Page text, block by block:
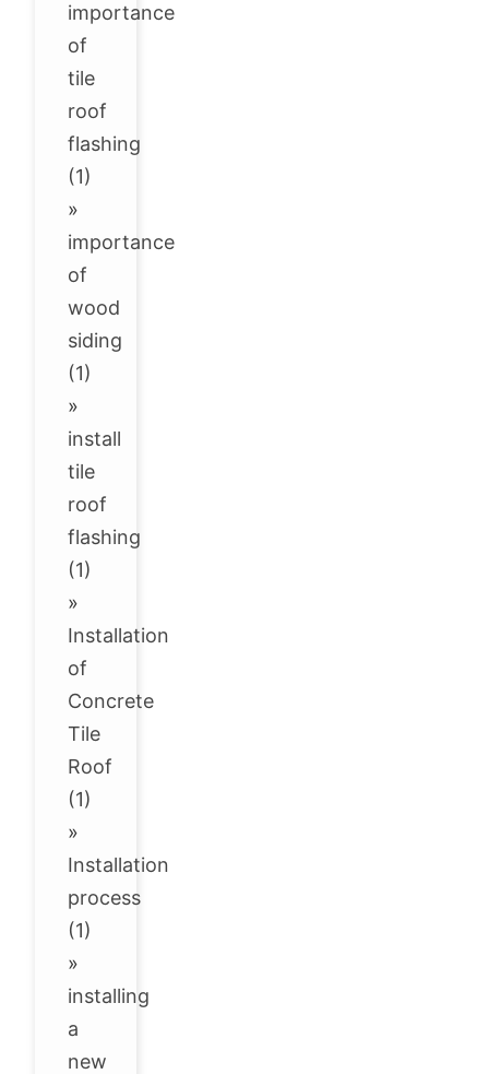
importance
of
tile
roof
flashing
(1)
»
importance
of
wood
siding
(1)
»
install
tile
roof
flashing
(1)
»
Installation
of
Concrete
Tile
Roof
(1)
»
Installation
process
(1)
»
installing
a
new